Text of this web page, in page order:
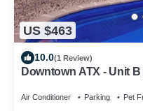
US $463
10.0(1 Review)
Downtown ATX - Unit B
Air Conditioner Parking Pet